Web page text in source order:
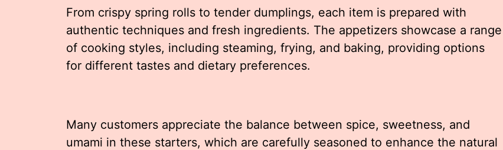
From crispy spring rolls to tender dumplings, each item is prepared with
authentic techniques and fresh ingredients. The appetizers showcase a range
of cooking styles, including steaming, frying, and baking, providing options
for different tastes and dietary preferences.
Many customers appreciate the balance between spice, sweetness, and
umami in these starters, which are carefully seasoned to enhance the natural